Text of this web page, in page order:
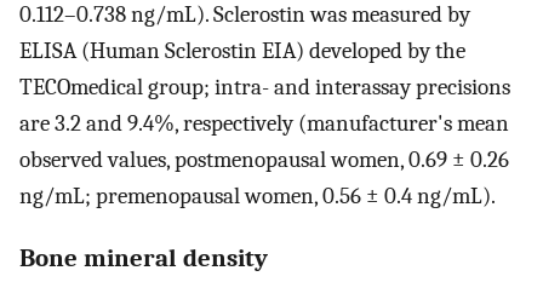
0.112–0.738 ng/mL). Sclerostin was measured by
ELISA (Human Sclerostin EIA) developed by the
TECOmedical group; intra- and interassay precisions
are 3.2 and 9.4%, respectively (manufacturer's mean
observed values, postmenopausal women, 0.69 ± 0.26
ng/mL; premenopausal women, 0.56 ± 0.4 ng/mL).
Bone mineral density